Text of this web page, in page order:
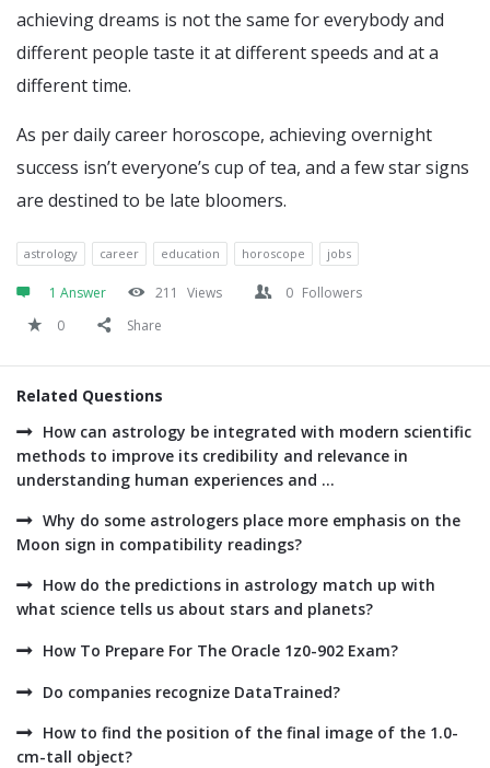
achieving dreams is not the same for everybody and
different people taste it at different speeds and at a
different time.
As per daily career horoscope, achieving overnight
success isn’t everyone’s cup of tea, and a few star signs
are destined to be late bloomers.
astrology career education horoscope jobs
1 Answer 211 Views 0 Followers
0
Share
Related Questions
How can astrology be integrated with modern scientific
methods to improve its credibility and relevance in
understanding human experiences and ...
Why do some astrologers place more emphasis on the
Moon sign in compatibility readings?
How do the predictions in astrology match up with
what science tells us about stars and planets?
How To Prepare For The Oracle 1z0-902 Exam?
Do companies recognize DataTrained?
How to find the position of the final image of the 1.0-
cm-tall object?